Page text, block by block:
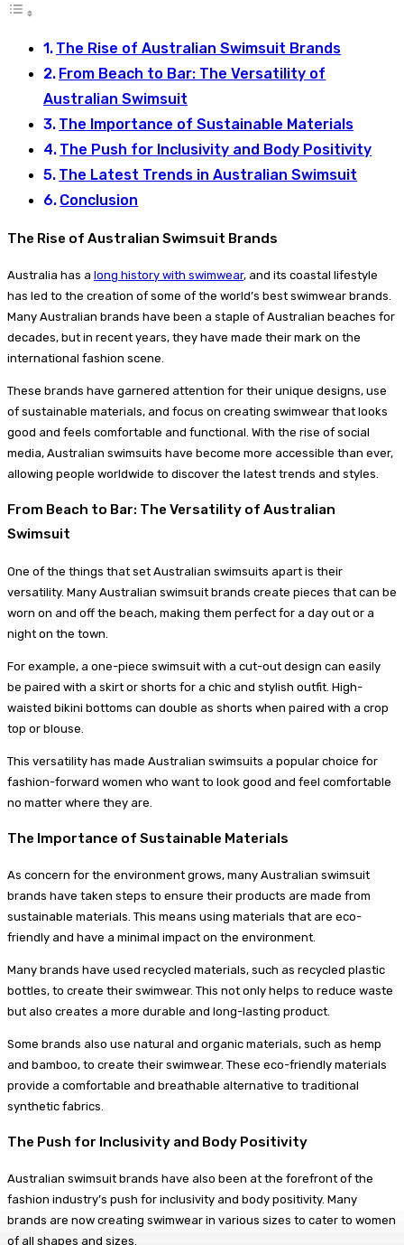
The Rise of Australian Swimsuit Brands
From Beach to Bar: The Versatility of
Australian Swimsuit
The Importance of Sustainable Materials
The Push for Inclusivity and Body Positivity
The Latest Trends in Australian Swimsuit
Conclusion
The Rise of Australian Swimsuit Brands
Australia has a long history with swimwear, and its coastal lifestyle
has led to the creation of some of the world’s best swimwear brands.
Many Australian brands have been a staple of Australian beaches for
decades, but in recent years, they have made their mark on the
international fashion scene.
These brands have garnered attention for their unique designs, use
of sustainable materials, and focus on creating swimwear that looks
good and feels comfortable and functional. With the rise of social
media, Australian swimsuits have become more accessible than ever,
allowing people worldwide to discover the latest trends and styles.
From Beach to Bar: The Versatility of Australian
Swimsuit
One of the things that set Australian swimsuits apart is their
versatility. Many Australian swimsuit brands create pieces that can be
worn on and off the beach, making them perfect for a day out or a
night on the town.
For example, a one-piece swimsuit with a cut-out design can easily
be paired with a skirt or shorts for a chic and stylish outfit. High-
waisted bikini bottoms can double as shorts when paired with a crop
top or blouse.
This versatility has made Australian swimsuits a popular choice for
fashion-forward women who want to look good and feel comfortable
no matter where they are.
The Importance of Sustainable Materials
As concern for the environment grows, many Australian swimsuit
brands have taken steps to ensure their products are made from
sustainable materials. This means using materials that are eco-
friendly and have a minimal impact on the environment.
Many brands have used recycled materials, such as recycled plastic
bottles, to create their swimwear. This not only helps to reduce waste
but also creates a more durable and long-lasting product.
Some brands also use natural and organic materials, such as hemp
and bamboo, to create their swimwear. These eco-friendly materials
provide a comfortable and breathable alternative to traditional
synthetic fabrics.
The Push for Inclusivity and Body Positivity
Australian swimsuit brands have also been at the forefront of the
fashion industry’s push for inclusivity and body positivity. Many
brands are now creating swimwear in various sizes to cater to women
of all shapes and sizes.